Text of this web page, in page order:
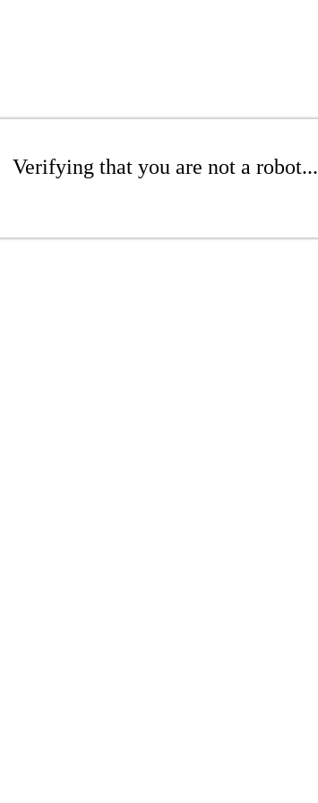
Verifying that you are not a robot...